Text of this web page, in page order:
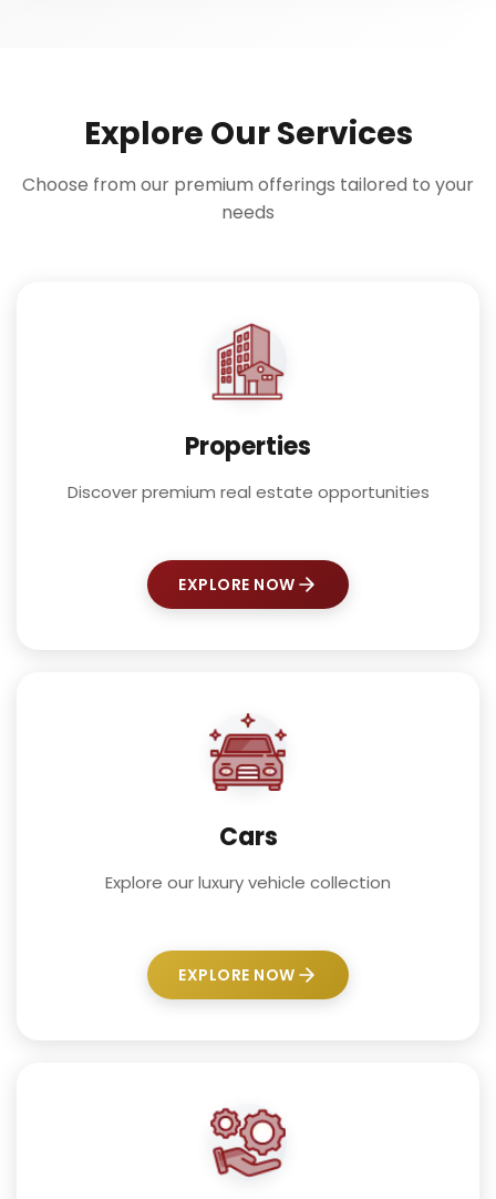
Explore Our Services
Choose from our premium offerings tailored to your
needs
Properties
Discover premium real estate opportunities
EXPLORE NOW
Cars
Explore our luxury vehicle collection
EXPLORE NOW